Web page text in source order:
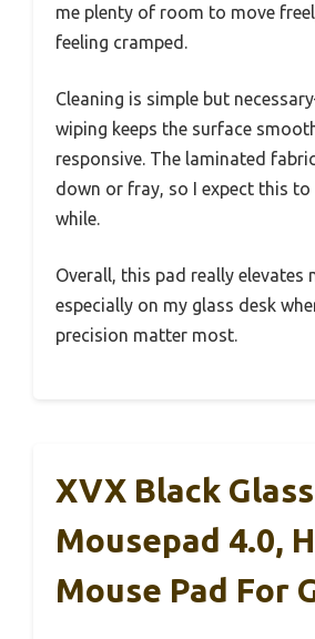
me plenty of room to move
feeling cramped.
Cleaning is simple but
wiping keeps the surface
responsive. The laminated
down or fray, so I expect this
while.
Overall, this pad really elevates
especially on my glass desk
precision matter most.
XVX Black Glass
Mousepad 4.0,
Mouse Pad For